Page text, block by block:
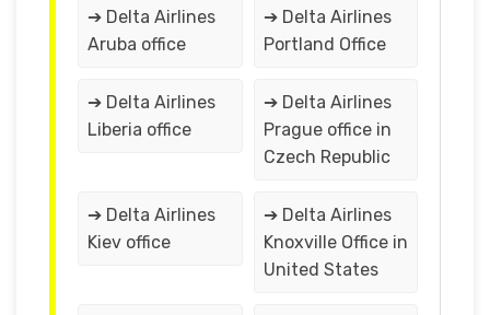
➔ Delta Airlines
Aruba office
➔ Delta Airlines
Portland Office
➔ Delta Airlines
Liberia office
➔ Delta Airlines
Prague office in
Czech Republic
➔ Delta Airlines
Kiev office
➔ Delta Airlines
Knoxville Office in
United States